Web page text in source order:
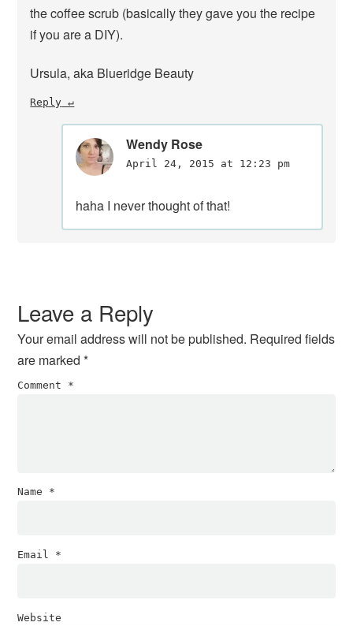
the coffee scrub (basically they gave you the recipe
if you are a DIY).
Ursula, aka Blueridge Beauty
Reply
Wendy Rose
April 24, 2015 at 12:23 pm
haha I never thought of that!
Leave a Reply
Your email address will not be published. Required fields
are marked*
Comment *
Name *
Email *
Website